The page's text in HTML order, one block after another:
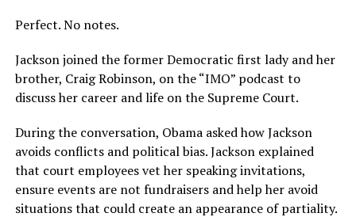
Perfect. No notes.
Jackson joined the former Democratic first lady and her
brother, Craig Robinson, on the “IMO” podcast to
discuss her career and life on the Supreme Court.
During the conversation, Obama asked how Jackson
avoids conflicts and political bias. Jackson explained
that court employees vet her speaking invitations,
ensure events are not fundraisers and help her avoid
situations that could create an appearance of partiality.